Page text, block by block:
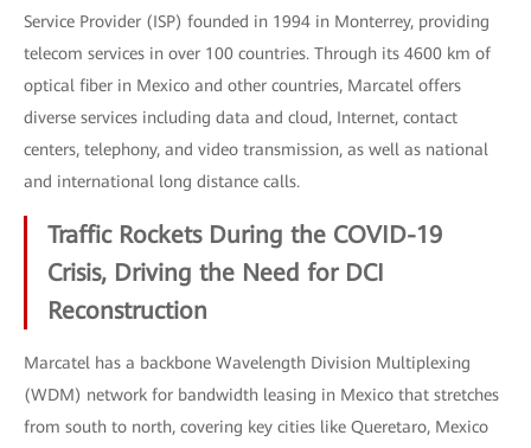
Service Provider (ISP) founded in 1994 in Monterrey, providing
telecom services in over 100 countries. Through its 4600 km of
optical fiber in Mexico and other countries, Marcatel offers
diverse services including data and cloud, Internet, contact
centers, telephony, and video transmission, as well as national
and international long distance calls.
Traffic Rockets During the COVID-19
Crisis, Driving the Need for DCI
Reconstruction
Marcatel has a backbone Wavelength Division Multiplexing
(WDM) network for bandwidth leasing in Mexico that stretches
from south to north, covering key cities like Queretaro, Mexico